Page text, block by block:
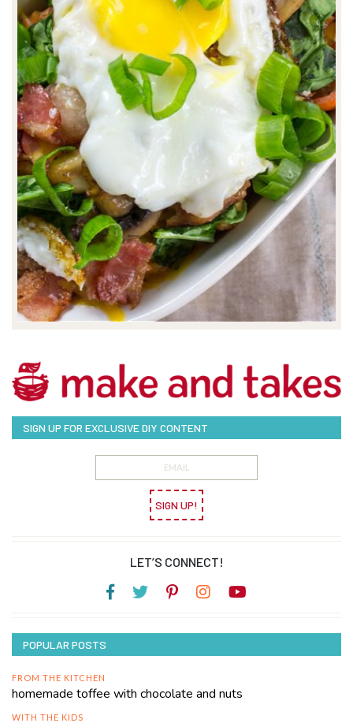
SIGN UP FOR EXCLUSIVE DIY CONTENT
SIGN UP!
LET’S CONNECT!
POPULAR POSTS
FROM THE KITCHEN
homemade toffee with chocolate and nuts
WITH THE KIDS